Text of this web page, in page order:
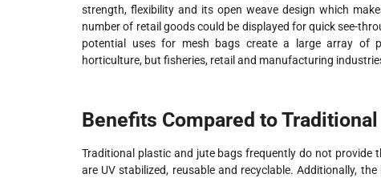
strength, flexibility and its open weave design which
number of retail goods could be displayed for quick see-
potential uses for mesh bags create a large array of
horticulture, but fisheries, retail and manufacturing
Benefits Compared to
Traditional plastic and jute bags frequently do not provide
are UV stabilized, reusable and recyclable. Additionally,